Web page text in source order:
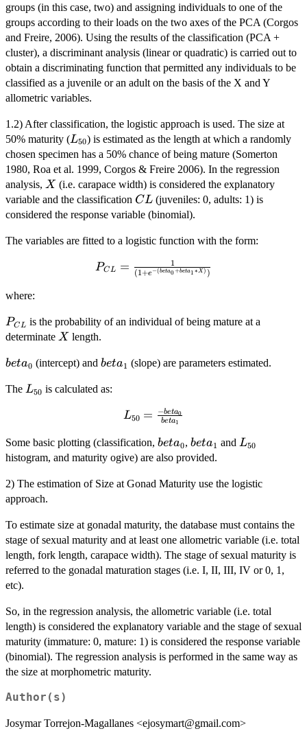
groups (in this case, two) and assigning individuals to one of the
groups according to their loads on the two axes of the PCA (Corgos
and Freire, 2006). Using the results of the classification (PCA +
cluster), a discriminant analysis (linear or quadratic) is carried out to
obtain a discriminating function that permitted any individuals to be
classified as a juvenile or an adult on the basis of the X and Y
allometric variables.
1.2) After classification, the logistic approach is used. The size at
50% maturity (L_{50}
L50) is estimated as the length at which a randomly
chosen specimen has a 50% chance of being mature (Somerton
1980, Roa et al. 1999, Corgos & Freire 2006). In the regression
analysis, X
X (i.e. carapace width) is considered the explanatory
variable and the classification CL
CL (juveniles: 0, adults: 1) is
considered the response variable (binomial).
The variables are fitted to a logistic function with the form:
P_{CL} =
\frac{1}{(1 +
beta_{1}*X)})}
PCL = (1+e −(beta0+beta1 ∗X) )
1
where:
P_{CL}
PCL is the probability of an individual of being mature at a
determinate X
X length.
beta_{0}
beta0 (intercept) and beta_{1}
beta1 (slope) are parameters estimated.
The L_{50}
L50 is calculated as:
L_{50} =
beta_{0}}
{beta_{1}}
L50 = beta1
−beta0
Some basic plotting (classification, beta_{0}
beta0, beta_{1}
beta1 and L_{50}
L50
histogram, and maturity ogive) are also provided.
2) The estimation of Size at Gonad Maturity use the logistic
approach.
To estimate size at gonadal maturity, the database must contains the
stage of sexual maturity and at least one allometric variable (i.e. total
length, fork length, carapace width). The stage of sexual maturity is
referred to the gonadal maturation stages (i.e. I, II, III, IV or 0, 1,
etc).
So, in the regression analysis, the allometric variable (i.e. total
length) is considered the explanatory variable and the stage of sexual
maturity (immature: 0, mature: 1) is considered the response variable
(binomial). The regression analysis is performed in the same way as
the size at morphometric maturity.
Author(s)
Josymar Torrejon-Magallanes <ejosymart@gmail.com>